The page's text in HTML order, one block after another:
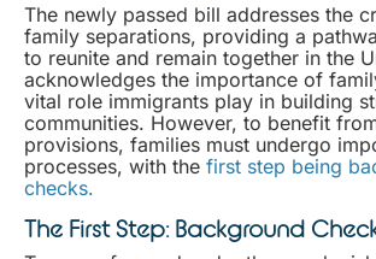
The newly passed bill addresses the
family separations, providing a
to reunite and remain together in the
acknowledges the importance of
vital role immigrants play in building
communities. However, to benefit
provisions, families must undergo
processes, with the first step being
checks.
The First Step: Background